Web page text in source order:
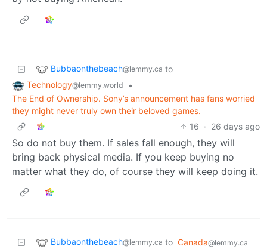
Bubbaonthebeach@lemmy.ca to
Technology@lemmy.world
•
The End of Ownership. Sony’s announcement has fans worried
they might never truly own their beloved games.
16 · 26 days ago
So do not buy them. If sales fall enough, they will
bring back physical media. If you keep buying no
matter what they do, of course they will keep doing it.
Bubbaonthebeach@lemmy.ca to Canada@lemmy.ca